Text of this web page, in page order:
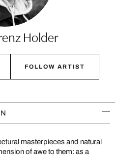
Holder
FOLLOW ARTIST
masterpieces and natural
of awe to them: as a